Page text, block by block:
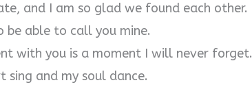
and I am so glad we found each other.
be able to call you mine.
with you is a moment I will never forget.
sing and my soul dance.